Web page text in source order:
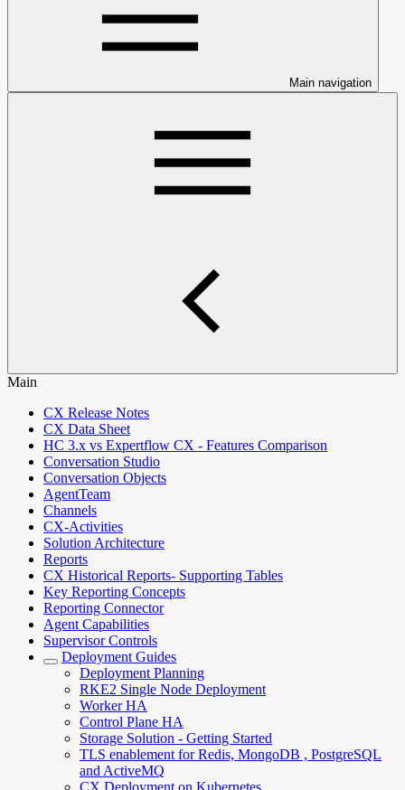
Main navigation
Main
CX Release Notes
CX Data Sheet
HC 3.x vs Expertflow CX - Features Comparison
Conversation Studio
Conversation Objects
AgentTeam
Channels
CX-Activities
Solution Architecture
Reports
CX Historical Reports- Supporting Tables
Key Reporting Concepts
Reporting Connector
Agent Capabilities
Supervisor Controls
Deployment Guides
Deployment Planning
RKE2 Single Node Deployment
Worker HA
Control Plane HA
Storage Solution - Getting Started
TLS enablement for Redis, MongoDB , PostgreSQL
and ActiveMQ
CX Deployment on Kubernetes